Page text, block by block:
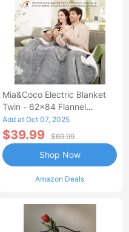
Mia&Coco Electric Blanket
Twin - 62x84 Flannel
Heated Blanket
Add at Oct 07, 2025
$39.99 $69.99
Amazon Deals
Shop Now